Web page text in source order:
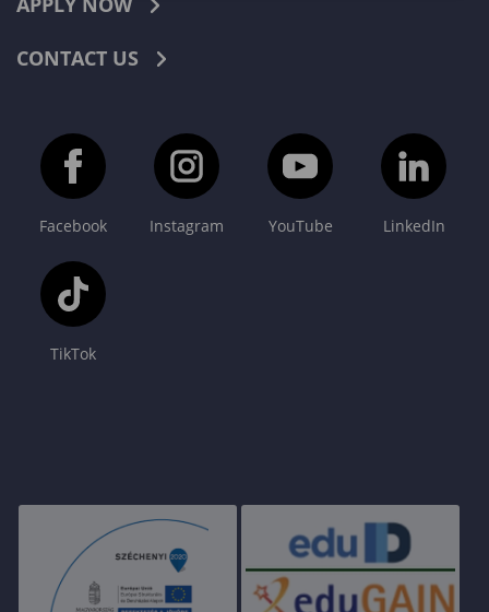
CONTACT US
Facebook Instagram YouTube LinkedIn
TikTok